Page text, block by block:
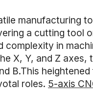
manufacturing
a cutting tool
complexity in
X, Y, and Z
B.This
roles. 5-axis